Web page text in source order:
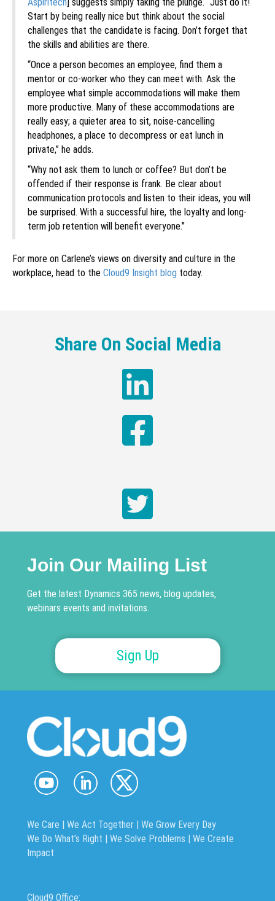
Start by being really nice but think about the social
challenges that the candidate is facing. Don’t forget that
the skills and abilities are there.
“Once a person becomes an employee, find them a
mentor or co-worker who they can meet with. Ask the
employee what simple accommodations will make them
more productive. Many of these accommodations are
really easy; a quieter area to sit, noise-cancelling
headphones, a place to decompress or eat lunch in
private,” he adds.
“Why not ask them to lunch or coffee? But don’t be
offended if their response is frank. Be clear about
communication protocols and listen to their ideas, you will
be surprised. With a successful hire, the loyalty and long-
term job retention will benefit everyone.”
For more on Carlene’s views on diversity and culture in the
workplace, head to the Cloud9 Insight blog today.
Share On Social Media
Join Our Mailing List
Get the latest Dynamics 365 news, blog updates,
webinars events and invitations.
Sign Up
We Care | We Act Together | We Grow Every Day
We Do What’s Right | We Solve Problems | We Create
Impact
Cloud9 Office: